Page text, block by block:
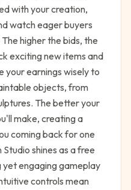
with your creation,
watch eager buyers
higher the bids, the
exciting new items and
your earnings wisely to
objects, from
The better your
make, creating a
coming back for one
shines as a free
yet engaging gameplay
controls mean